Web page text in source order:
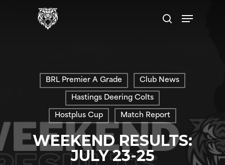
search
Menu
BRL Premier A Grade Club News
Hastings Deering Colts
Hostplus Cup Match Report
WEEKEND RESULTS:
JULY 23-25